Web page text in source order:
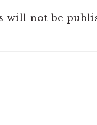
will not be